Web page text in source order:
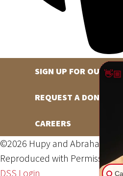
SIGN UP FOR OUR
REQUEST A DONATION
CAREERS
©2026 Hupy and Abraham,
Reproduced with Permission
DSS Login